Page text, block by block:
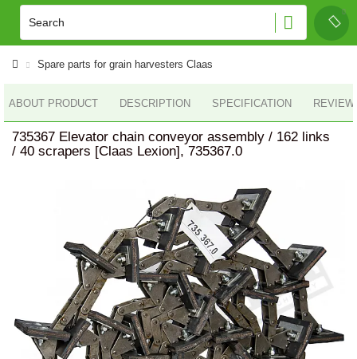
Spare parts for grain harvesters Claas
ABOUT PRODUCT DESCRIPTION SPECIFICATION
735367 Elevator chain conveyor assembly / 162 links
/ 40 scrapers [Claas Lexion], 735367.0